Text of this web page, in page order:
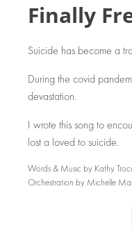
Finally
Suicide has become a
During the covid
devastation.
I wrote this song to
lost a loved to suicide.
Words & Music by Kathy
Orchestration by Michelle